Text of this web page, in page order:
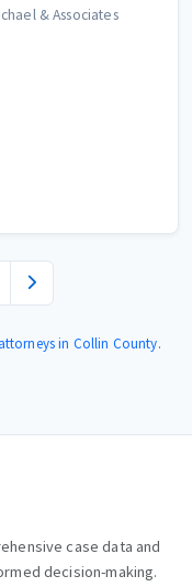
& Associates
in Collin County.
case data and
decision-making.